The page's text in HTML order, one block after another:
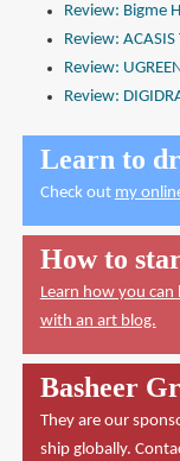
Review: Bigme
Review:
Review:
Review:
Learn to
Check out my
How to
Learn how you
with an art blog.
Basheer
They are our
ship globally.